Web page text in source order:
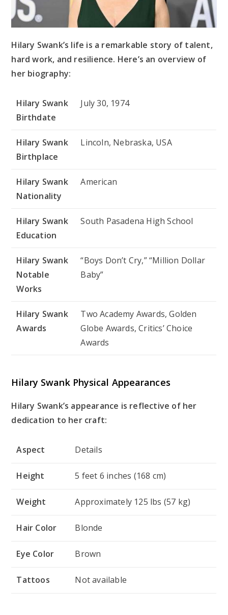
Hilary Swank’s life is a remarkable story of talent,
hard work, and resilience. Here’s an overview of
her biography:
Hilary Swank
Birthdate
July 30, 1974
Hilary Swank
Birthplace
Lincoln, Nebraska, USA
Hilary Swank
Nationality
American
Hilary Swank
Education
South Pasadena High School
Hilary Swank
Notable
Works
“Boys Don’t Cry,” “Million Dollar
Baby”
Hilary Swank
Awards
Two Academy Awards, Golden
Globe Awards, Critics’ Choice
Awards
Hilary Swank Physical Appearances
Hilary Swank’s appearance is reflective of her
dedication to her craft:
Aspect Details
Height 5 feet 6 inches (168 cm)
Weight Approximately 125 lbs (57 kg)
Hair Color Blonde
Eye Color Brown
Tattoos Not available